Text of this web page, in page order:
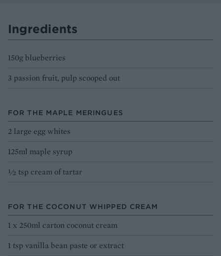
Ingredients
150g blueberries
3 passion fruit, pulp scooped out
FOR THE MAPLE MERINGUES
2 large egg whites
125ml maple syrup
½ tsp cream of tartar
FOR THE COCONUT WHIPPED CREAM
1 x 250ml carton coconut cream
1 tsp vanilla bean paste or extract